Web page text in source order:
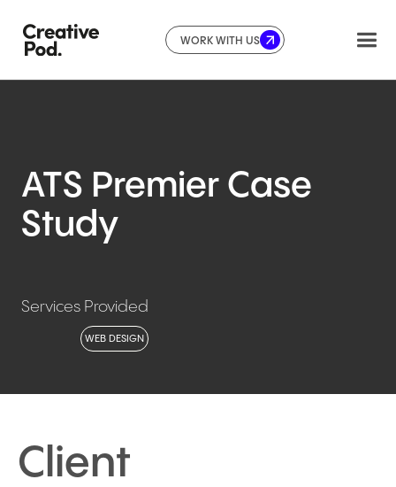
WORK WITH US
ATS Premier Case
Study
Services Provided
WEB DESIGN
Client